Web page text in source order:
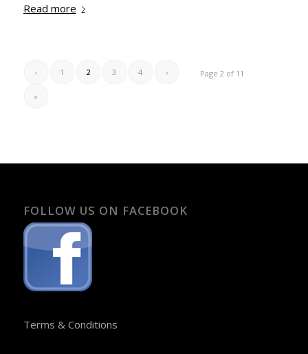
Read more
Page 2 of 11
‹ 1 2 3 4 ›
»
FOLLOW US ON FACEBOOK
Terms & Conditions